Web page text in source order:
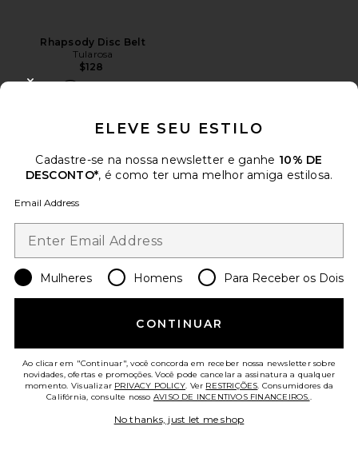
Rhapsody Disc Belt
Tularosa
$128
Seashell Bucket Hat
ELEVE SEU ESTILO
Cadastre-se na nossa newsletter e ganhe 10% DE
DESCONTO*, é como ter uma melhor amiga estilosa.
Email Address
Mulheres Homens Para Receber os Dois
CONTINUAR
Ao clicar em "Continuar", você concorda em receber nossa newsletter sobre
novidades, ofertas e promoções. Você pode cancelar a assinatura a qualquer
momento. Visualizar PRIVACY POLICY. Ver RESTRIÇÕES. Consumidores da
Califórnia, consulte nosso AVISO DE INCENTIVOS FINANCEIROS..
No thanks, just let me shop